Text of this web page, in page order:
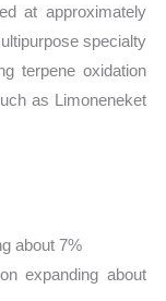
at approximately
specialty
terpene oxidation
as Limoneneket
about 7%
expanding about